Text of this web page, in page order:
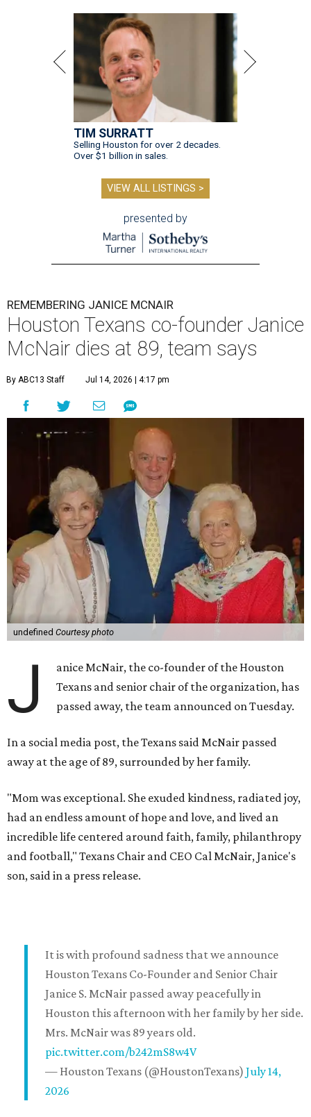
TIM SURRATT
Selling Houston for over 2 decades.
Over $1 billion in sales.
VIEW ALL LISTINGS >
presented by
REMEMBERING JANICE MCNAIR
Houston Texans co-founder Janice
McNair dies at 89, team says
By ABC13 Staff Jul 14, 2026 | 4:17 pm
undefined Courtesy photo
J
anice McNair, the co-founder of the Houston
Texans and senior chair of the organization, has
passed away, the team announced on Tuesday.
In a social media post, the Texans said McNair passed
away at the age of 89, surrounded by her family.
"Mom was exceptional. She exuded kindness, radiated joy,
had an endless amount of hope and love, and lived an
incredible life centered around faith, family, philanthropy
and football," Texans Chair and CEO Cal McNair, Janice's
son, said in a press release.
It is with profound sadness that we announce
Houston Texans Co-Founder and Senior Chair
Janice S. McNair passed away peacefully in
Houston this afternoon with her family by her side.
Mrs. McNair was 89 years old.
pic.twitter.com/b242mS8w4V
— Houston Texans (@HoustonTexans) July 14,
2026